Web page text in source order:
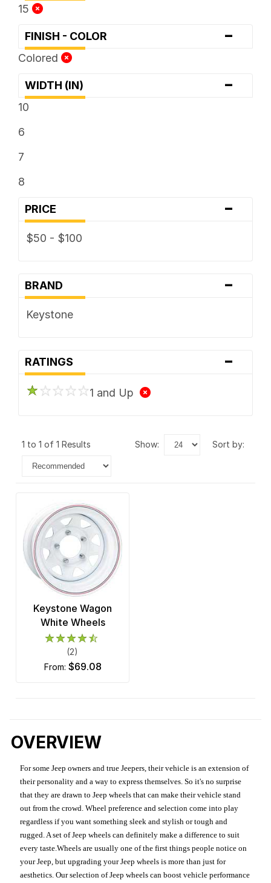
15
FINISH - COLOR -
Colored
WIDTH (IN) -
10
6
7
8
PRICE -
$50 - $100
BRAND -
Keystone
RATINGS -
1 and Up
1 to 1 of 1 Results show: sort by:
Keystone Wagon
White Wheels
(2)
from: $69.08
OVERVIEW
For some Jeep owners and true Jeepers, their vehicle is an extension of
their personality and a way to express themselves. So it's no surprise
that they are drawn to Jeep wheels that can make their vehicle stand
out from the crowd. Wheel preference and selection come into play
regardless if you want something sleek and stylish or tough and
rugged. A set of Jeep wheels can definitely make a difference to suit
every taste.Wheels are usually one of the first things people notice on
your Jeep, but upgrading your Jeep wheels is more than just for
aesthetics. Our selection of Jeep wheels can boost vehicle performance